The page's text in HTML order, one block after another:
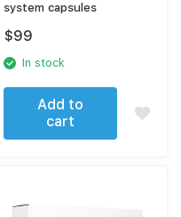
system capsules
$99
In stock
Add to
cart